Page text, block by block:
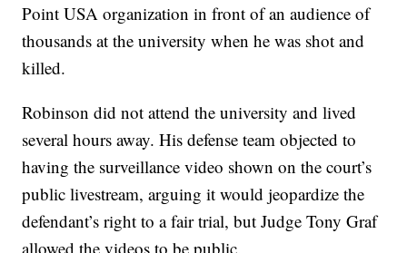
Point USA organization in front of an audience of
thousands at the university when he was shot and
killed.
Robinson did not attend the university and lived
several hours away. His defense team objected to
having the surveillance video shown on the court’s
public livestream, arguing it would jeopardize the
defendant’s right to a fair trial, but Judge Tony Graf
allowed the videos to be public.